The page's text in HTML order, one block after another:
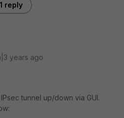
1 reply
years ago
tunnel up/down via GUI.